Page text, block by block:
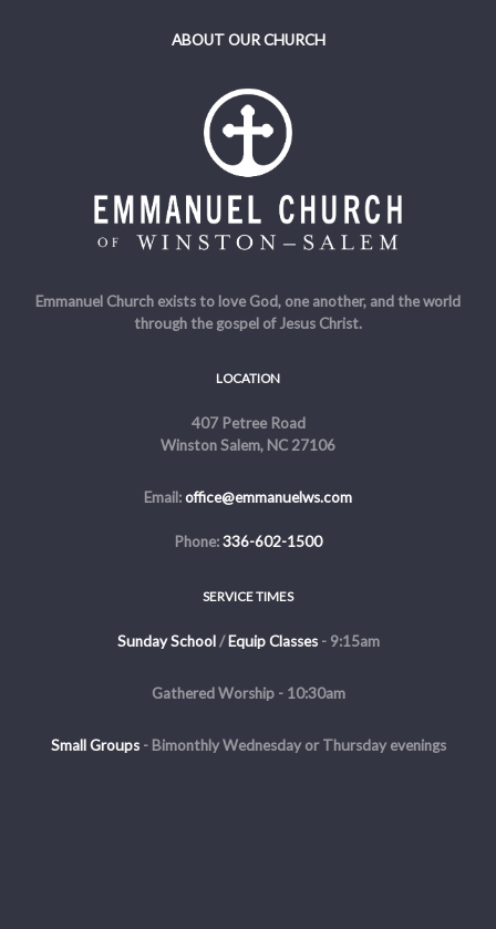
ABOUT OUR CHURCH
Emmanuel Church exists to love God, one another, and the world
through the gospel of Jesus Christ.
LOCATION
407 Petree Road
Winston Salem, NC 27106
Email:office@emmanuelws.com
Phone:336-602-1500
SERVICE TIMES
Sunday School/Equip Classes- 9:15am
Gathered Worship - 10:30am
Small Groups- Bimonthly Wednesday or Thursday evenings